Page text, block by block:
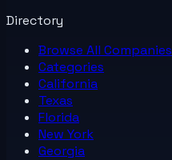
Directory
Browse All Companies
Categories
California
Texas
Florida
New York
Georgia